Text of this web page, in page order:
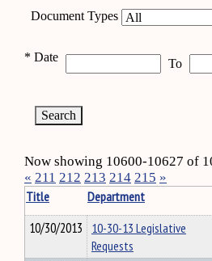
Document Types
* Date To
Now showing 10600-10627 of
« 211 212 213 214 215 »
Title
Department
10/30/2013 10-30-13 Legislative
Requests